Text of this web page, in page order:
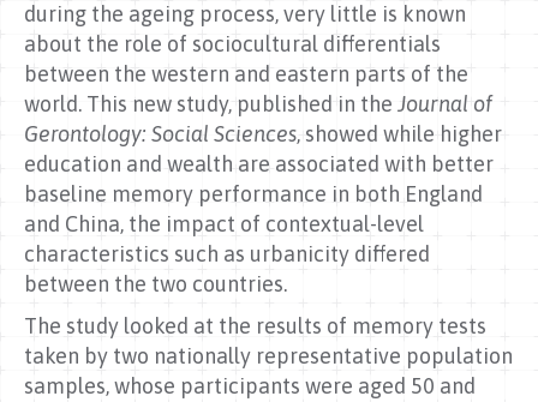
during the ageing process, very little is known
about the role of sociocultural differentials
between the western and eastern parts of the
world. This new study, published in the Journal of
Gerontology: Social Sciences, showed while higher
education and wealth are associated with better
baseline memory performance in both England
and China, the impact of contextual-level
characteristics such as urbanicity differed
between the two countries.
The study looked at the results of memory tests
taken by two nationally representative population
samples, whose participants were aged 50 and